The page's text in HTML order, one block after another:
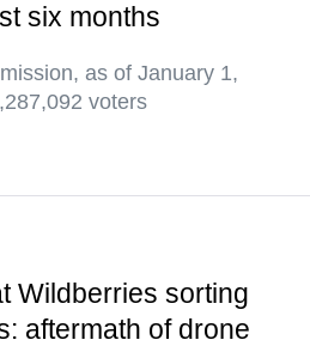
six months
as of January 1,
voters
Wildberries sorting
aftermath of drone